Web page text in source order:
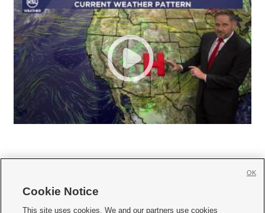
     
Cookie Notice
This site uses cookies. We and our partners use cookies
OK